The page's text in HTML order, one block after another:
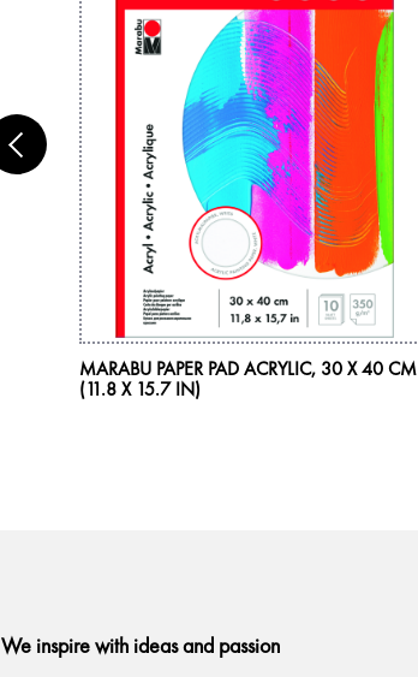
MARABU PAPER PAD ACRYLIC, 30 X 40 CM
(11.8 X 15.7 IN)
We inspire with ideas and passion